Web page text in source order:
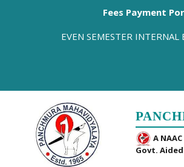
Fees Payment
EVEN SEMESTER
A
Govt.